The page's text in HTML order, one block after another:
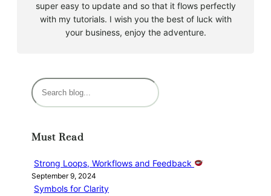
super easy to update and so that it flows perfectly
with my tutorials. I wish you the best of luck with
your business, enjoy the adventure.
S
e
c
Must Read
Strong Loops, Workflows and Feedback
September 9, 2024
Symbols for Clarity